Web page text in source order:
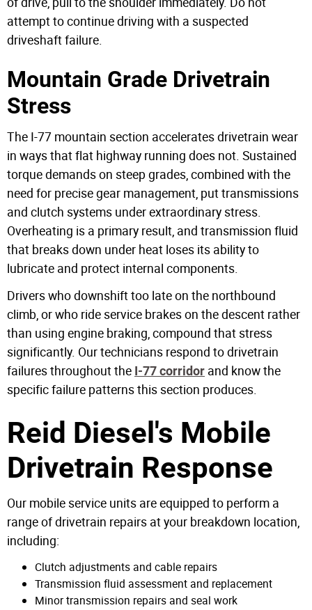
attempt to continue driving with a suspected
driveshaft failure.
Mountain Grade Drivetrain
Stress
The I-77 mountain section accelerates drivetrain wear
in ways that flat highway running does not. Sustained
torque demands on steep grades, combined with the
need for precise gear management, put transmissions
and clutch systems under extraordinary stress.
Overheating is a primary result, and transmission fluid
that breaks down under heat loses its ability to
lubricate and protect internal components.
Drivers who downshift too late on the northbound
climb, or who ride service brakes on the descent rather
than using engine braking, compound that stress
significantly. Our technicians respond to drivetrain
failures throughout the I-77 corridor and know the
specific failure patterns this section produces.
Reid Diesel's Mobile
Drivetrain Response
Our mobile service units are equipped to perform a
range of drivetrain repairs at your breakdown location,
including:
Clutch adjustments and cable repairs
Transmission fluid assessment and replacement
Minor transmission repairs and seal work